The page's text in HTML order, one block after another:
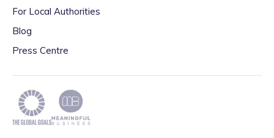
For Local Authorities
Blog
Press Centre